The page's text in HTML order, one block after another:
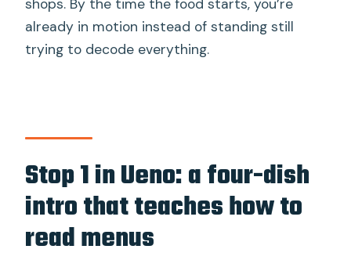
shops. By the time the food starts, you’re
already in motion instead of standing still
trying to decode everything.
Stop 1 in Ueno: a four-dish
intro that teaches how to
read menus